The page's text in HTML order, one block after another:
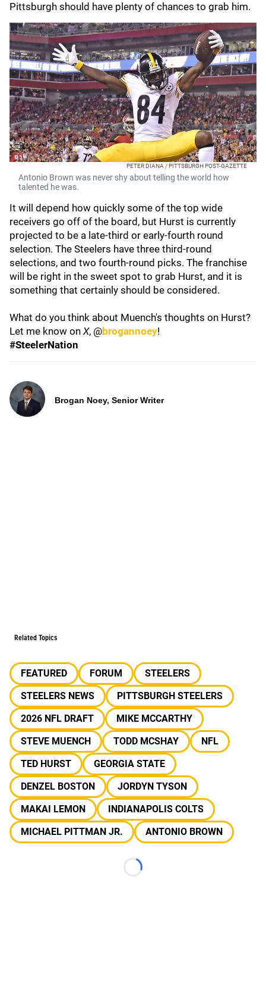
Pittsburgh should have plenty of chances to grab him.
PETER DIANA / PITTSBURGH POST-GAZETTE
Antonio Brown was never shy about telling the world how
talented he was.
It will depend how quickly some of the top wide
receivers go off of the board, but Hurst is currently
projected to be a late-third or early-fourth round
selection. The Steelers have three third-round
selections, and two fourth-round picks. The franchise
will be right in the sweet spot to grab Hurst, and it is
something that certainly should be considered.
What do you think about Muench's thoughts on Hurst?
Let me know on X, @brogannoey!
#SteelerNation
Brogan Noey, Senior Writer
Related Topics
FEATURED FORUM
STEELERS
STEELERS NEWS
PITTSBURGH STEELERS
2026 NFL DRAFT
MIKE MCCARTHY
STEVE MUENCH
TODD MCSHAY
NFL
TED HURST
GEORGIA STATE
DENZEL BOSTON
JORDYN TYSON
MAKAI LEMON
INDIANAPOLIS COLTS
MICHAEL PITTMAN JR.
ANTONIO BROWN
Loading...